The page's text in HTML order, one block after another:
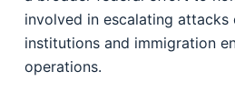
involved in escalating attacks
institutions and immigration
operations.